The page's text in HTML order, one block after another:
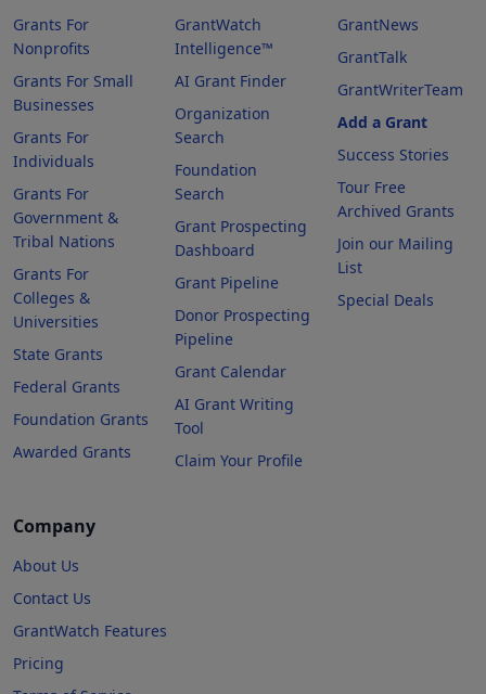
Grants For
Nonprofits
Grants For Small
Businesses
Grants For
Individuals
Grants For
Government &
Tribal Nations
Grants For
Colleges &
Universities
State Grants
Federal Grants
Foundation Grants
Awarded Grants
GrantWatch
Intelligence™
AI Grant Finder
Organization
Search
Foundation
Search
Grant Prospecting
Dashboard
Grant Pipeline
Donor Prospecting
Pipeline
Grant Calendar
AI Grant Writing
Tool
Claim Your Profile
GrantNews
GrantTalk
GrantWriterTeam
Add a Grant
Success Stories
Tour Free
Archived Grants
Join our Mailing
List
Special Deals
Company
About Us
Contact Us
GrantWatch Features
Pricing